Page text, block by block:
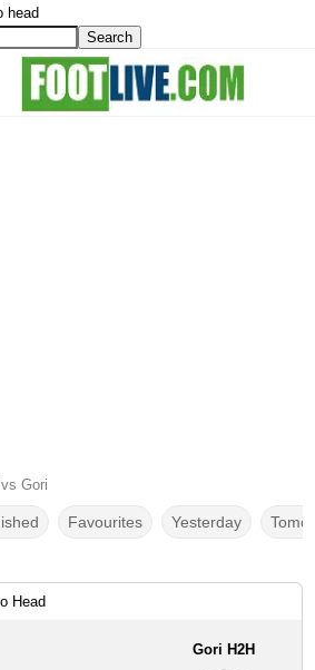
head
Gori
Favourites Yesterday
Head
Gori H2H